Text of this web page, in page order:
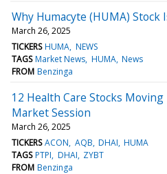
Why Humacyte (HUMA) Stock
March 26, 2025
TICKERS HUMA NEWS
TAGS Market News HUMA News
FROM Benzinga
12 Health Care Stocks
Market Session
March 26, 2025
TICKERS ACON AQB DHAI HUMA
TAGS PTPI DHAI ZYBT
FROM Benzinga